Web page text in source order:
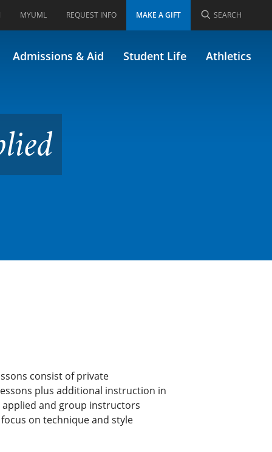
MYUML REQUEST INFO MAKE A GIFT SEARCH
Admissions & Aid Student Life Athletics
consist of private
plus additional instruction in
applied and group instructors
on technique and style